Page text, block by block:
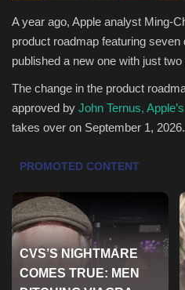
Entertainment
Green Food
Gallery
Classifields ads
News
Sports
A year ago, Apple analyst Ming-
product roadmap featuring
published a new one with just
The change in the product
approved by John Ternus,
takes over on September 1, 2026.